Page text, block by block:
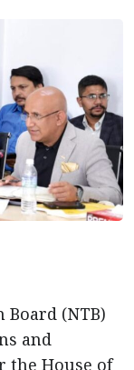
Board (NTB)
and
the House of